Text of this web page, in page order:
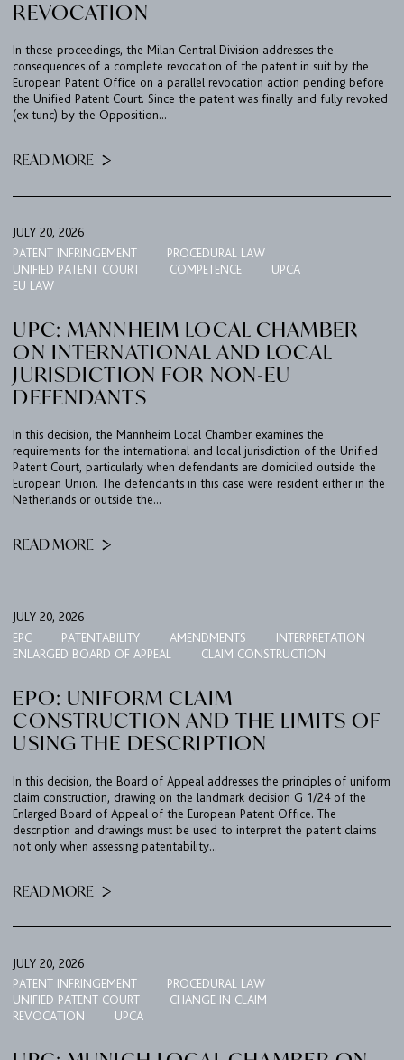
BULLETIN
CONTACT
PORT
IMPRINT & PRIVACY
DE EN
REVOCATION
In these proceedings, the Milan Central Division addresses the
consequences of a complete revocation of the patent in suit by the
European Patent Office on a parallel revocation action pending before
the Unified Patent Court. Since the patent was finally and fully revoked
(ex tunc) by the Opposition...
READ MORE
JULY 20, 2026
PATENT INFRINGEMENT
PROCEDURAL LAW
UNIFIED PATENT COURT
COMPETENCE
UPCA
EU LAW
UPC: MANNHEIM LOCAL CHAMBER
ON INTERNATIONAL AND LOCAL
JURISDICTION FOR NON-EU
DEFENDANTS
In this decision, the Mannheim Local Chamber examines the
requirements for the international and local jurisdiction of the Unified
Patent Court, particularly when defendants are domiciled outside the
European Union. The defendants in this case were resident either in the
Netherlands or outside the...
READ MORE
JULY 20, 2026
EPC
PATENTABILITY AMENDMENTS
INTERPRETATION
ENLARGED BOARD OF APPEAL
CLAIM CONSTRUCTION
EPO: UNIFORM CLAIM
CONSTRUCTION AND THE LIMITS OF
USING THE DESCRIPTION
In this decision, the Board of Appeal addresses the principles of uniform
claim construction, drawing on the landmark decision G 1/24 of the
Enlarged Board of Appeal of the European Patent Office. The
description and drawings must be used to interpret the patent claims
not only when assessing patentability...
READ MORE
JULY 20, 2026
PATENT INFRINGEMENT
PROCEDURAL LAW
UNIFIED PATENT COURT
CHANGE IN CLAIM
REVOCATION
UPCA